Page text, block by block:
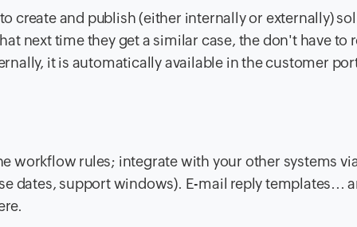
create and publish (either internally or externally)
next time they get a similar case, the don't have to
it is automatically available in the customer
workflow rules; integrate with your other systems
dates, support windows). E-mail reply templates...